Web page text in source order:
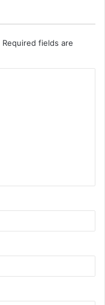
Required fields are